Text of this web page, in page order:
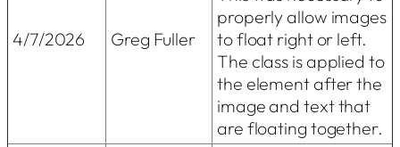
4/7/2026 Greg Fuller
properly allow images
to float right or left.
The class is applied to
the element after the
image and text that
are floating together.